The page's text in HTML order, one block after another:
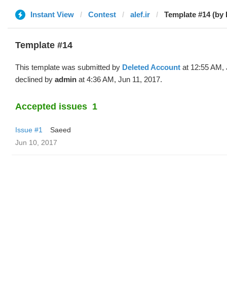
Instant View Contest alef.ir Template #14 (by
Template #14
This template was submitted by Deleted Account at 12:55 AM,
declined by admin at 4:36 AM, Jun 11, 2017.
Accepted issues 1
Issue #1
Saeed
Jun 10, 2017